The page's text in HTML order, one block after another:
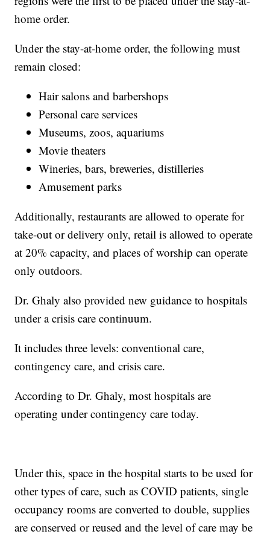
home order.
Under the stay-at-home order, the following must
remain closed:
Hair salons and barbershops
Personal care services
Museums, zoos, aquariums
Movie theaters
Wineries, bars, breweries, distilleries
Amusement parks
Additionally, restaurants are allowed to operate for
take-out or delivery only, retail is allowed to operate
at 20% capacity, and places of worship can operate
only outdoors.
Dr. Ghaly also provided new guidance to hospitals
under a crisis care continuum.
It includes three levels: conventional care,
contingency care, and crisis care.
According to Dr. Ghaly, most hospitals are
operating under contingency care today.
Under this, space in the hospital starts to be used for
other types of care, such as COVID patients, single
occupancy rooms are converted to double, supplies
are conserved or reused and the level of care may be